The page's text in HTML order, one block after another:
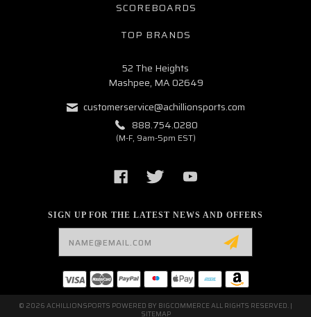
SIGN UP FOR THE LATEST NEWS AND OFFERS
SCOREBOARDS
TOP BRANDS
52 The Heights
Mashpee, MA 02649
customerservice@achillionsports.com
888.754.0280
(M-F, 9am-5pm EST)
© 2026 ACHILLIONSPORTS POWERED BY BIGCOMMERCEALL RIGHTS RESERVED. |
SITEMAP